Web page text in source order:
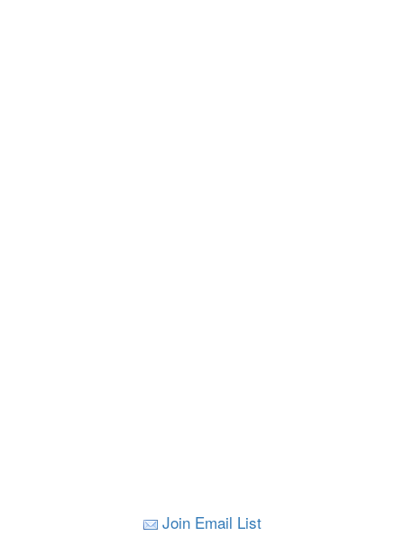
Join Email List